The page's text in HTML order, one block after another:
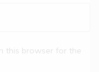
this browser for the